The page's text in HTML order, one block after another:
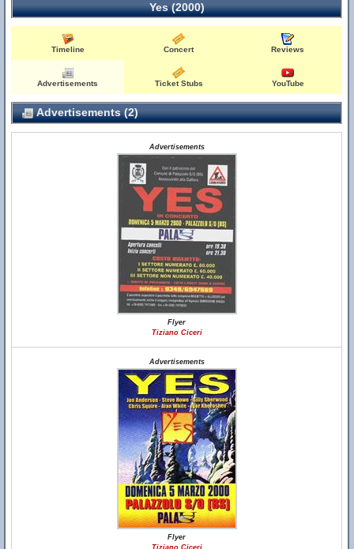
Yes (2000)
Timeline Concert Reviews
Advertisements Ticket Stubs YouTube
Advertisements (2)
Advertisements
Flyer
Tiziano Ciceri
Advertisements
Flyer
Tiziano Ciceri